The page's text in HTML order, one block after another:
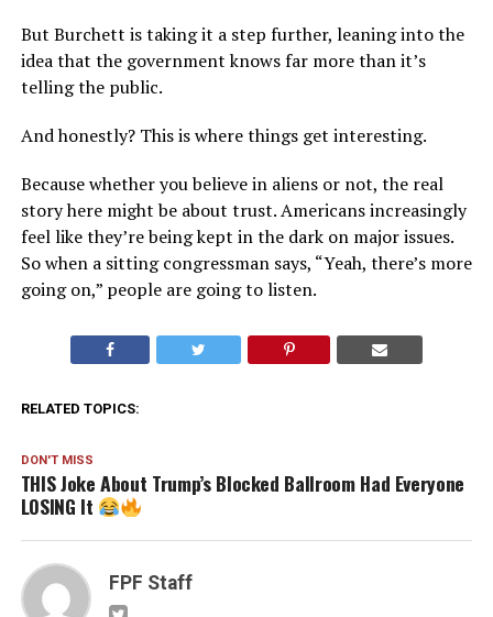
But Burchett is taking it a step further, leaning into the
idea that the government knows far more than it’s
telling the public.
And honestly? This is where things get interesting.
Because whether you believe in aliens or not, the real
story here might be about trust. Americans increasingly
feel like they’re being kept in the dark on major issues.
So when a sitting congressman says, “Yeah, there’s more
going on,” people are going to listen.
RELATED TOPICS:
DON'T MISS
THIS Joke About Trump’s Blocked Ballroom Had Everyone
LOSING It
FPF Staff